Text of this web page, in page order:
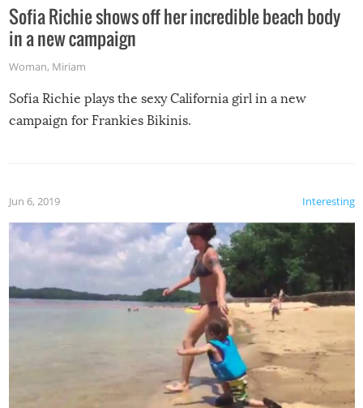
Sofia Richie shows off her incredible beach body
in a new campaign
Woman, Miriam
Sofia Richie plays the sexy California girl in a new
campaign for Frankies Bikinis.
Interesting
Jun 6, 2019